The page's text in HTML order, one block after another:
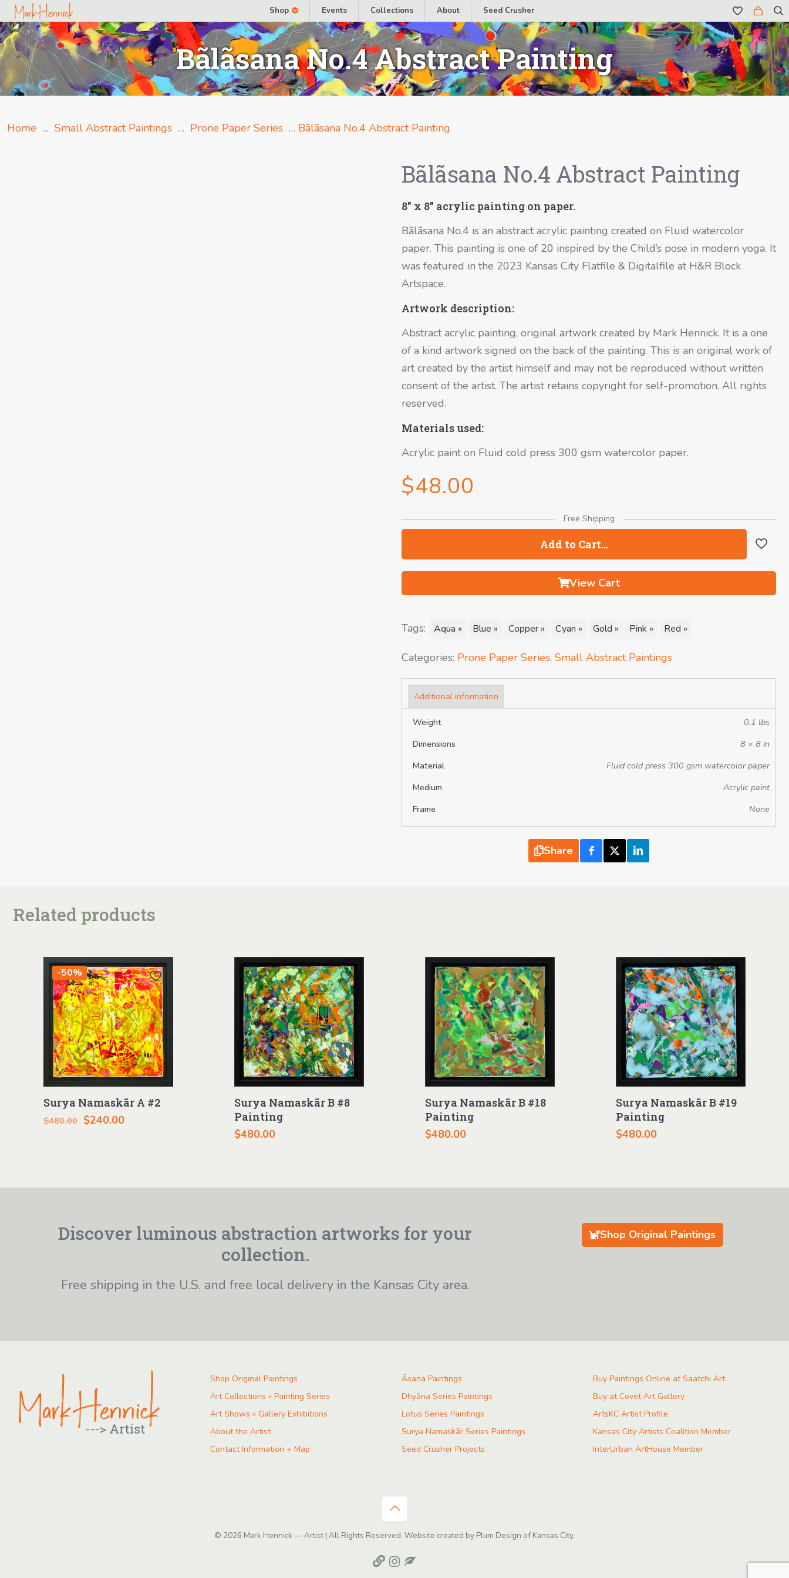
Shop Events Collections About Seed Crusher
Bãlãsana No.4 Abstract Painting
Home … Small Abstract Paintings … Prone Paper Series … Bãlãsana No.4 Abstract Painting
Bãlãsana No.4 Abstract Painting
8″ x 8″ acrylic painting on paper.
Bãlãsana No.4 is an abstract acrylic painting created on Fluid watercolor
paper. This painting is one of 20 inspired by the Child’s pose in modern yoga. It
was featured in the 2023 Kansas City Flatfile & Digitalfile at H&R Block
Artspace.
Artwork description:
Abstract acrylic painting, original artwork created by Mark Hennick. It is a one
of a kind artwork signed on the back of the painting. This is an original work of
art created by the artist himself and may not be reproduced without written
consent of the artist. The artist retains copyright for self-promotion. All rights
reserved.
Materials used:
Acrylic paint on Fluid cold press 300 gsm watercolor paper.
$48.00
Free Shipping
Add to Cart…
View Cart
Tags: Aqua » Blue » Copper » Cyan » Gold » Pink » Red »
Categories: Prone Paper Series, Small Abstract Paintings
Additional information
Weight
0.1 lbs
Dimensions
8 × 8 in
Material
Fluid cold press 300 gsm watercolor paper
Medium
Acrylic paint
Frame
None
Share
Related products
-50%
Surya Namaskãr A #2
$480.00 Original
$240.00Current
Surya Namaskãr B #8
Painting
$480.00
Surya Namaskãr B #18
Painting
$480.00
Surya Namaskãr B #19
Painting
$480.00
Discover luminous abstraction artworks for your
collection.
Free shipping in the U.S. and free local delivery in the Kansas City area.
Shop Original Paintings
Shop Original Paintings
Art Collections » Painting Series
Art Shows » Gallery Exhibitions
About the Artist
Contact Information + Map
Ãsana Paintings
Dhyāna Series Paintings
Lotus Series Paintings
Surya Namaskãr Series Paintings
Seed Crusher Projects
Buy Paintings Online at Saatchi Art
Buy at Covet Art Gallery
ArtsKC Artist Profile
Kansas City Artists Coalition Member
InterUrban ArtHouse Member
© 2026 Mark Hennick — Artist | All Rights Reserved. Website created by Plum Design of Kansas City.